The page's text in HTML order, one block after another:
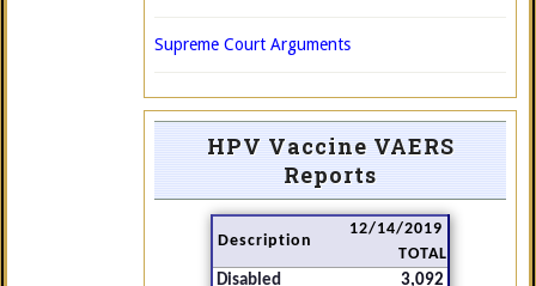
Supreme Court Arguments
HPV Vaccine VAERS
Reports
Description
12/14/2019
TOTAL
Disabled
3,092